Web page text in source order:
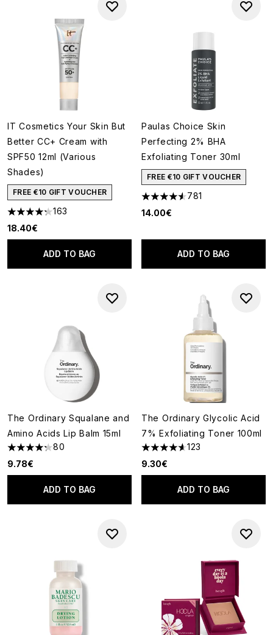
IT Cosmetics Your Skin But
Better CC+ Cream with
SPF50 12ml (Various
Shades)
FREE €10 GIFT VOUCHER
4.26 stars out of a maximum of 5
163
18.40€
ADD TO BAG
Paulas Choice Skin
Perfecting 2% BHA
Exfoliating Toner 30ml
FREE €10 GIFT VOUCHER
4.55 stars out of a maximum
781
14.00€
ADD TO BAG
The Ordinary Squalane and
Amino Acids Lip Balm 15ml
4.25 stars out of a maximum of 5
80
9.78€
ADD TO BAG
The Ordinary Glycolic Acid
7% Exfoliating Toner 100ml
4.61 stars out of a maximum
123
9.30€
ADD TO BAG